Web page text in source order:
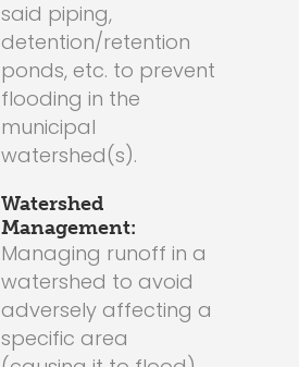
said piping,
detention/retention
ponds, etc. to prevent
flooding in the
municipal
watershed(s).
Watershed
Management:
Managing runoff in a
watershed to avoid
adversely affecting a
specific area